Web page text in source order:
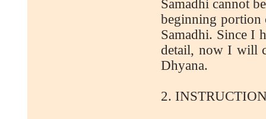
Samadhi cannot
beginning portion
Samadhi. Since I
detail, now I will
Dhyana.
2.